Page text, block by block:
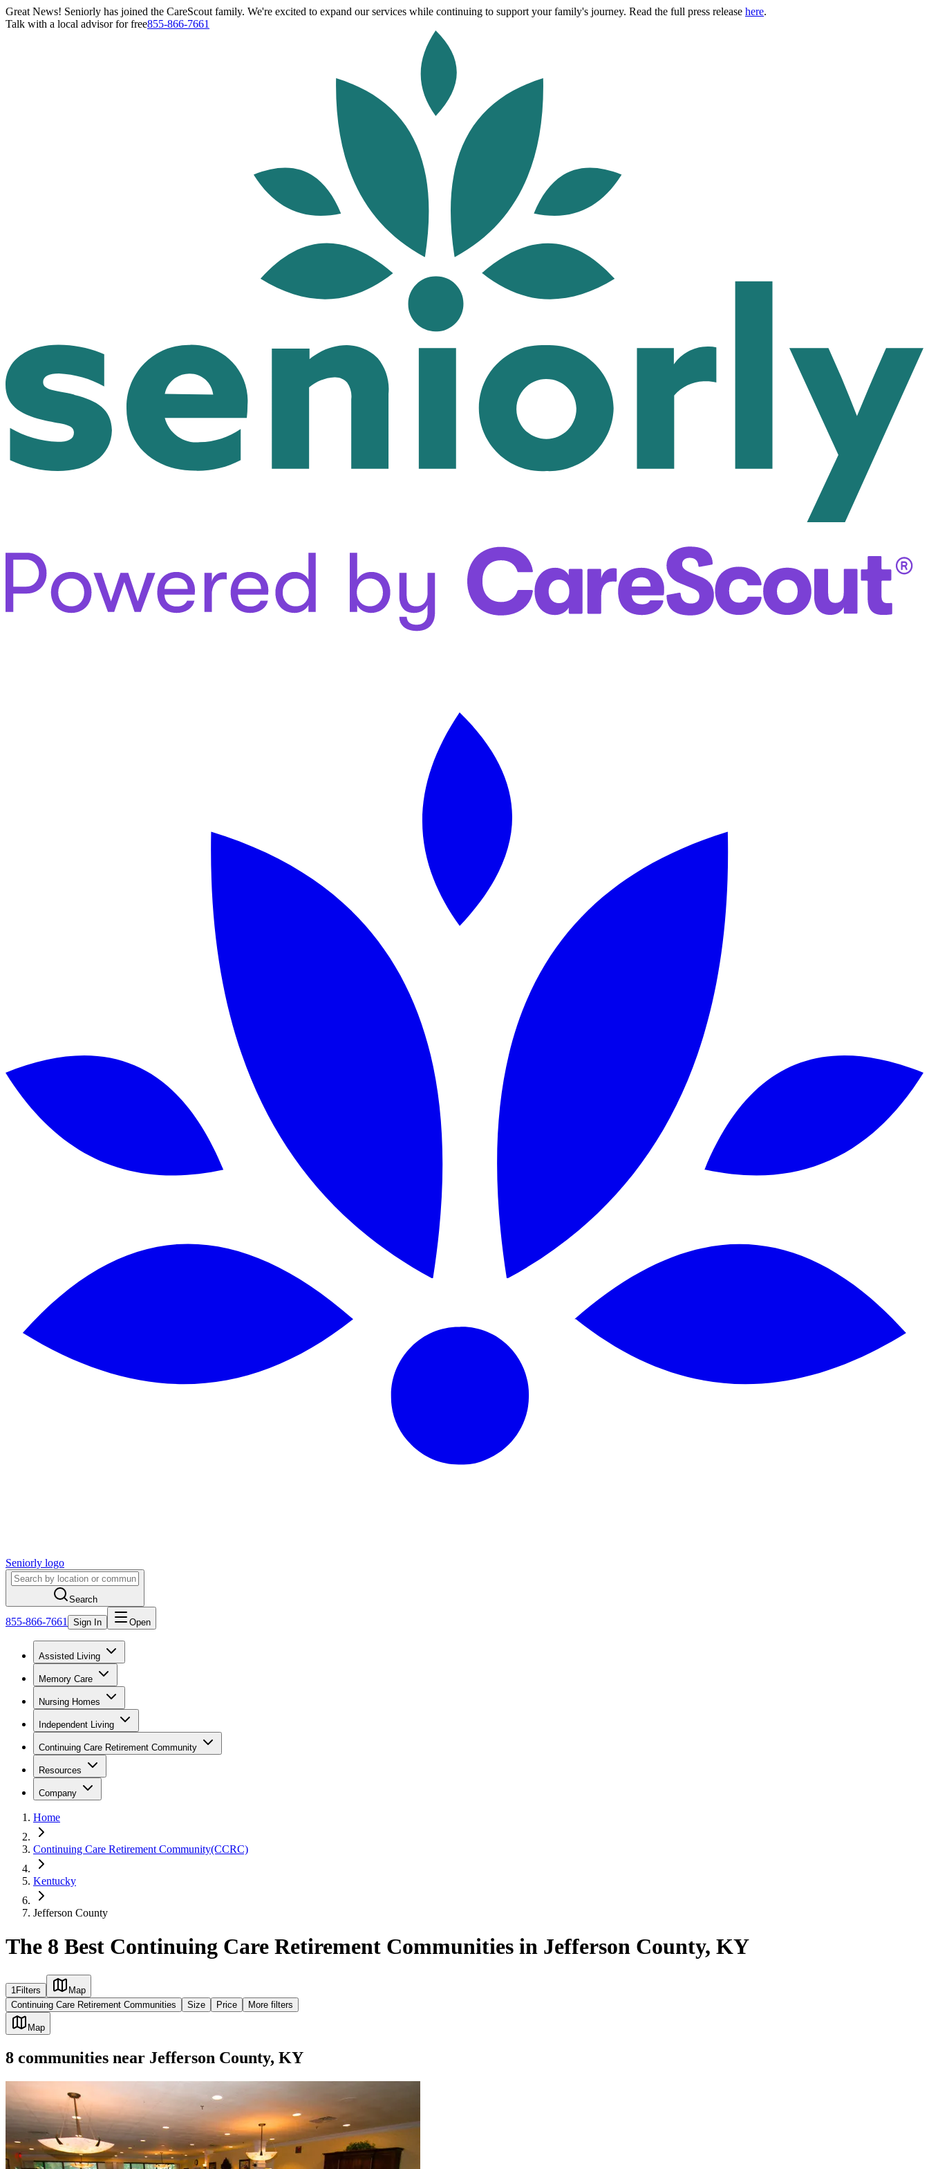
Great News! Seniorly has joined the CareScout family. We're excited to expand our services while continuing to support your family's journey. Read the full press release here.
Talk with a local advisor for free855-866-7661
Seniorly logo
Search
855-866-7661 Sign In Open
Assisted Living
Memory Care
Nursing Homes
Independent Living
Continuing Care Retirement Community
Resources
Company
Home
Continuing Care Retirement Community(CCRC)
Kentucky
Jefferson County
The 8 Best Continuing Care Retirement Communities in Jefferson County, KY
1 Filters
Map
Continuing Care Retirement Communities
Size Price More filters
Map
8 communities near Jefferson County, KY